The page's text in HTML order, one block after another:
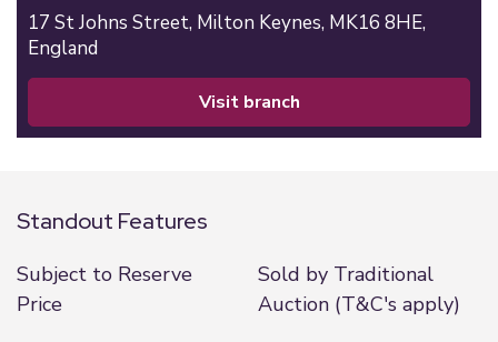
17 St Johns Street, Milton Keynes, MK16 8HE,
England
visit branch
Standout Features
Subject to Reserve
Price
Sold by Traditional
Auction (T&C's apply)